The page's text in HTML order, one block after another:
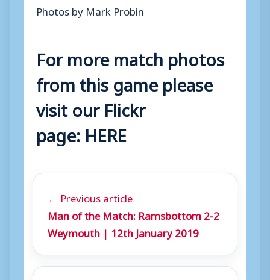
Photos by Mark Probin
For more match photos
from this game please
visit our Flickr
page: HERE
← Previous article
Man of the Match: Ramsbottom 2-2
Weymouth | 12th January 2019